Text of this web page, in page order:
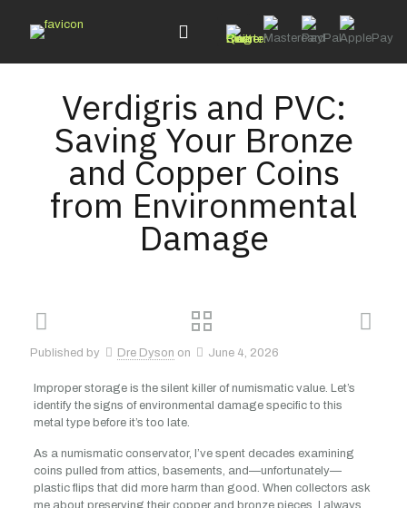
Verdigris and PVC:
Saving Your Bronze
and Copper Coins
from Environmental
Damage
Published by Dre Dyson on June 4, 2026
Improper storage is the silent killer of numismatic value. Let’s
identify the signs of environmental damage specific to this
metal type before it’s too late.
As a numismatic conservator, I’ve spent decades examining
coins pulled from attics, basements, and—unfortunately—
plastic flips that did more harm than good. When collectors ask
me about preserving their copper and bronze pieces, I always